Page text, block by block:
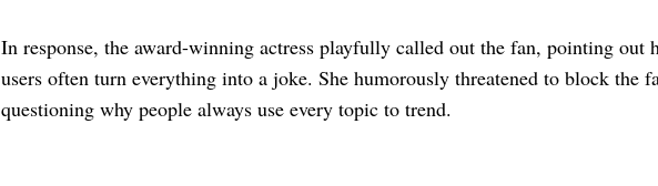
In response, the award-winning actress playfully called out the fan, pointing out
users often turn everything into a joke. She humorously threatened to block the
questioning why people always use every topic to trend.